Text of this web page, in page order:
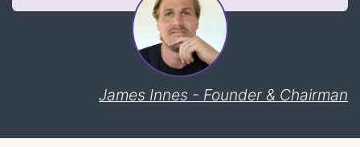
James Innes - Founder & Chairman